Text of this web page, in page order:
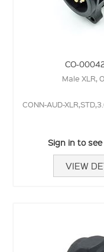
CO-
Male XLR,
CONN-AUD-
Sign in to
VIEW